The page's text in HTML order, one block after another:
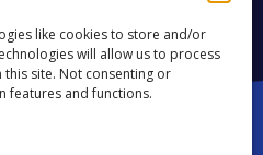
like cookies to store and/or
will allow us to process
site. Not consenting or
features and functions.